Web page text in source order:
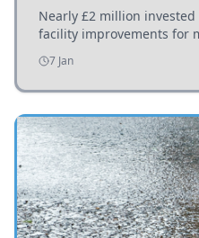
Nearly £2 million
facility improvements for
hospitals, benefiting
7 Jan